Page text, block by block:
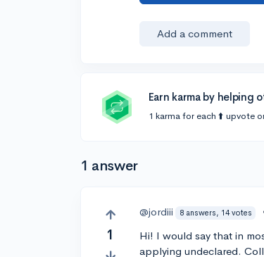
Add a comment
Earn karma by helping
1 karma for each ⬆️ upvote
1 answer
1
@jordiii 8 answers, 14 votes
Hi! I would say that in
applying undeclared.